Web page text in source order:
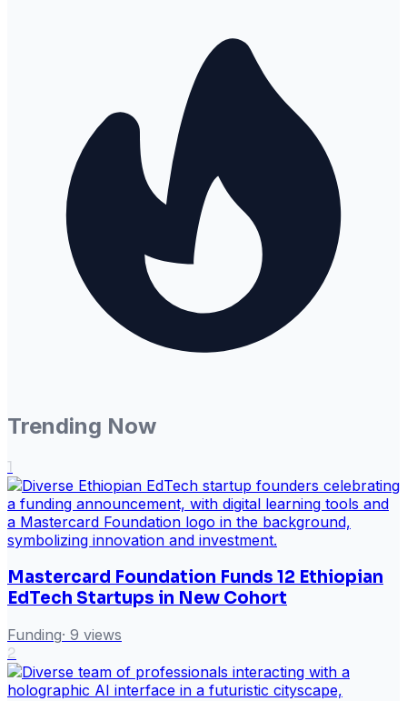
Trending Now
1
Mastercard Foundation Funds 12 Ethiopian
EdTech Startups in New Cohort
Funding· 9 views
2